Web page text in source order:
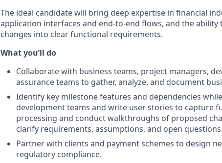
The ideal candidate will bring deep expertise in financial
application interfaces and end-to-end flows, and the
changes into clear functional requirements.
What you’ll do
Collaborate with business teams, project managers,
assurance teams to gather, analyze, and document
Identify key milestone features and dependencies
development teams and write user stories to capture
processing and conduct walkthroughs of proposed
clarify requirements, assumptions, and open questions.
Partner with clients and payment schemes to design
regulatory compliance.